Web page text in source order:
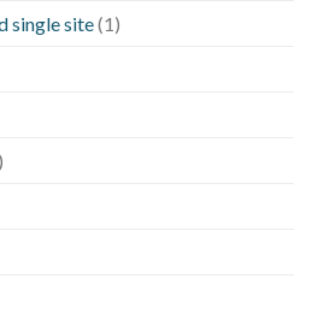
single site(1)